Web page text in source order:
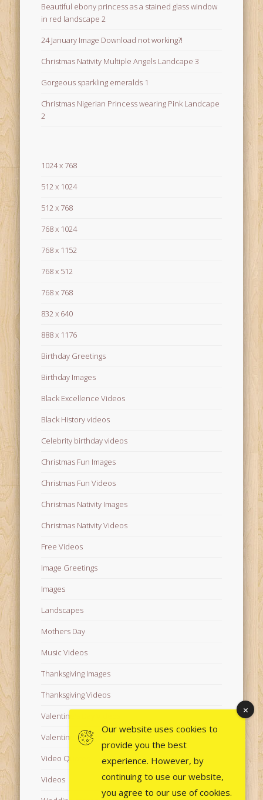
Beautiful ebony princess as a stained glass window
in red landscape 2
24 January Image Download not working?!
Christmas Nativity Multiple Angels Landcape 3
Gorgeous sparkling emeralds 1
Christmas Nigerian Princess wearing Pink Landcape
2
1024 x 768
512 x 1024
512 x 768
768 x 1024
768 x 1152
768 x 512
768 x 768
832 x 640
888 x 1176
Birthday Greetings
Birthday Images
Black Excellence Videos
Black History videos
Celebrity birthday videos
Christmas Fun Images
Christmas Fun Videos
Christmas Nativity Images
Christmas Nativity Videos
Free Videos
Image Greetings
Images
Landscapes
Mothers Day
Music Videos
Thanksgiving Images
Thanksgiving Videos
Valentine's Day Videos
Valentine's Images
Video Quotes
Videos
Our website uses cookies to
provide you the best
experience. However, by
continuing to use our website,
you agree to our use of cookies.